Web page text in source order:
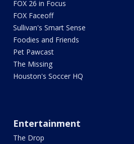
FOX 26 in Focus
FOX Faceoff
Sullivan's Smart Sense
Foodies and Friends
Pet Pawcast
The Missing
Houston's Soccer HQ
Entertainment
The Drop